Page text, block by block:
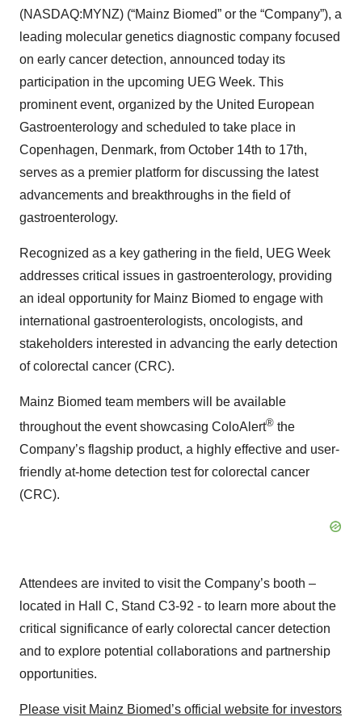
(NASDAQ:MYNZ) (“Mainz Biomed” or the “Company”), a
leading molecular genetics diagnostic company focused
on early cancer detection, announced today its
participation in the upcoming UEG Week. This
prominent event, organized by the United European
Gastroenterology and scheduled to take place in
Copenhagen, Denmark, from October 14th to 17th,
serves as a premier platform for discussing the latest
advancements and breakthroughs in the field of
gastroenterology.
Recognized as a key gathering in the field, UEG Week
addresses critical issues in gastroenterology, providing
an ideal opportunity for Mainz Biomed to engage with
international gastroenterologists, oncologists, and
stakeholders interested in advancing the early detection
of colorectal cancer (CRC).
Mainz Biomed team members will be available
throughout the event showcasing ColoAlert® the
Company’s flagship product, a highly effective and user-
friendly at-home detection test for colorectal cancer
(CRC).
Attendees are invited to visit the Company’s booth –
located in Hall C, Stand C3-92 - to learn more about the
critical significance of early colorectal cancer detection
and to explore potential collaborations and partnership
opportunities.
Please visit Mainz Biomed’s official website for investors